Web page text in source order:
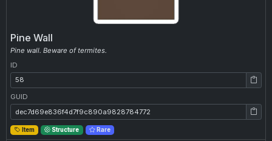
Pine Wall
Pine wall. Beware of termites.
ID
ID: 58
GUID
GUID: dec7d69e836f4d7f9c890a9828784772
Item Structure Rare